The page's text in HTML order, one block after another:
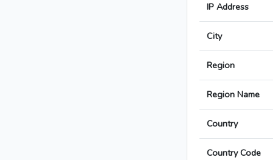
IP Address
City
Region
Region Name
Country
Country Code